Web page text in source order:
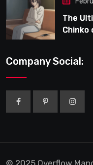
The
Chinko
Company Social: